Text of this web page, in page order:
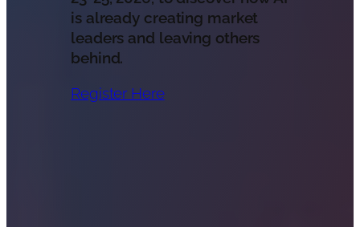
is already creating market
leaders and leaving others
behind.
Register Here